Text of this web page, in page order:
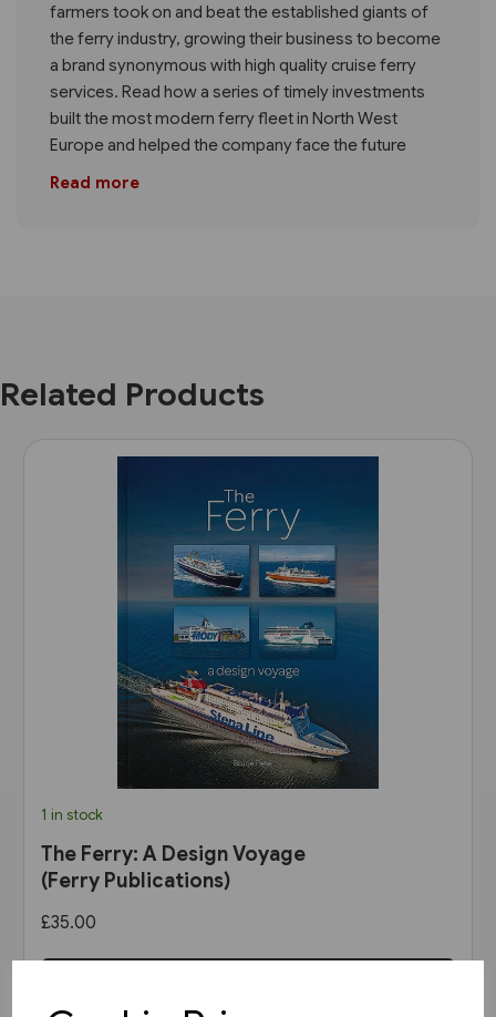
farmers took on and beat the established giants of
the ferry industry, growing their business to become
a brand synonymous with high quality cruise ferry
services. Read how a series of timely investments
built the most modern ferry fleet in North West
Europe and helped the company face the future
Read more
Related Products
1 in stock
The Ferry: A Design Voyage
(Ferry Publications)
£35.00